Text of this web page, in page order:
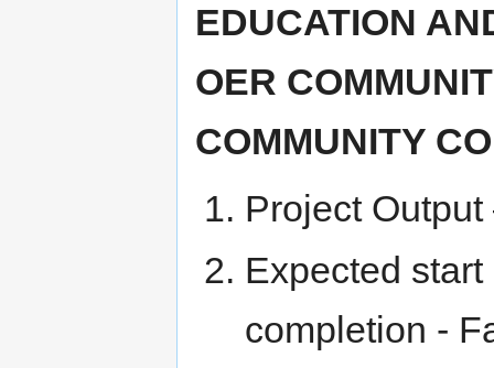
EDUCATION
OER
COMMUNITY
Project
Expected
completion -